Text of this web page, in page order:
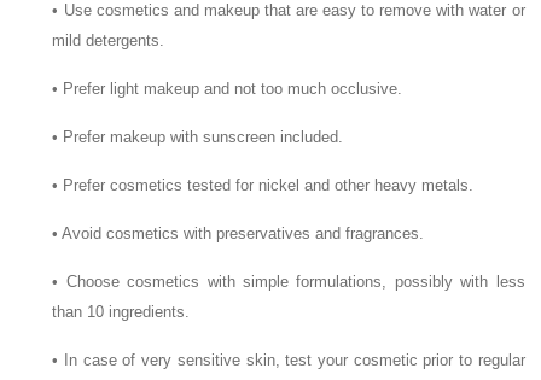
• Use cosmetics and makeup that are easy to remove with water or
mild detergents.
• Prefer light makeup and not too much occlusive.
• Prefer makeup with sunscreen included.
• Prefer cosmetics tested for nickel and other heavy metals.
• Avoid cosmetics with preservatives and fragrances.
• Choose cosmetics with simple formulations, possibly with less
than 10 ingredients.
• In case of very sensitive skin, test your cosmetic prior to regular